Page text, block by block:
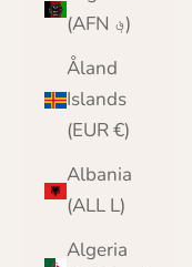
(AFN ؋)
Åland
Islands
(EUR €)
Albania
(ALL L)
Algeria